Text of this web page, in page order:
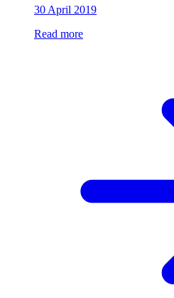
30 April 2019
Read more